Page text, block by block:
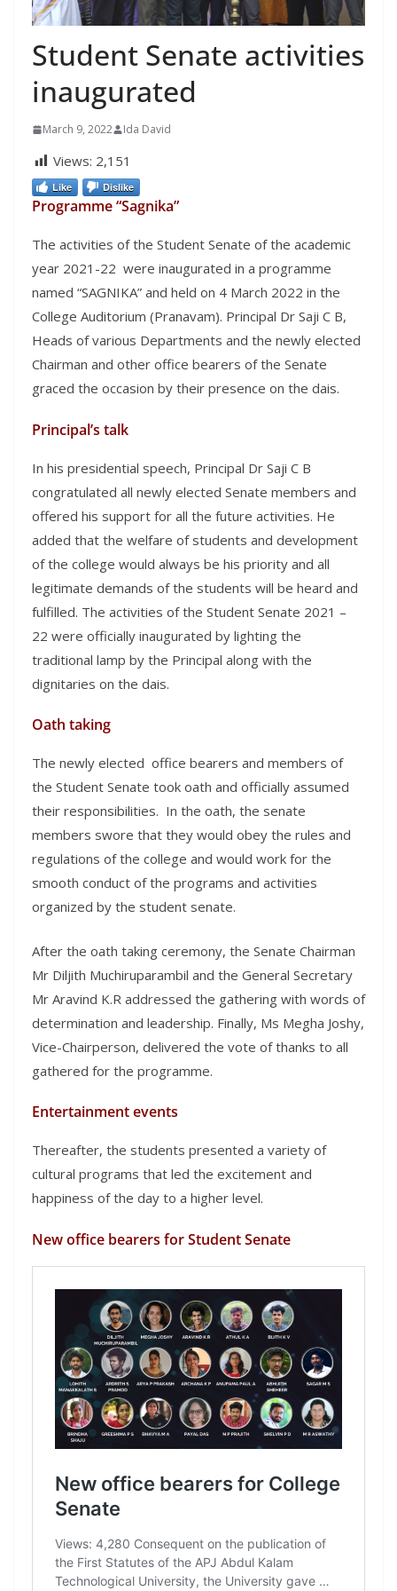
Student Senate activities
inaugurated
March 9, 2022 Ida David
Views: 2,151
Like Dislike
Programme “Sagnika”
The activities of the Student Senate of the academic
year 2021-22 were inaugurated in a programme
named “SAGNIKA” and held on 4 March 2022 in the
College Auditorium (Pranavam). Principal Dr Saji C B,
Heads of various Departments and the newly elected
Chairman and other office bearers of the Senate
graced the occasion by their presence on the dais.
Principal’s talk
In his presidential speech, Principal Dr Saji C B
congratulated all newly elected Senate members and
offered his support for all the future activities. He
added that the welfare of students and development
of the college would always be his priority and all
legitimate demands of the students will be heard and
fulfilled. The activities of the Student Senate 2021 –
22 were officially inaugurated by lighting the
traditional lamp by the Principal along with the
dignitaries on the dais.
Oath taking
The newly elected office bearers and members of
the Student Senate took oath and officially assumed
their responsibilities. In the oath, the senate
members swore that they would obey the rules and
regulations of the college and would work for the
smooth conduct of the programs and activities
organized by the student senate.
After the oath taking ceremony, the Senate Chairman
Mr Diljith Muchiruparambil and the General Secretary
Mr Aravind K.R addressed the gathering with words of
determination and leadership. Finally, Ms Megha Joshy,
Vice-Chairperson, delivered the vote of thanks to all
gathered for the programme.
Entertainment events
Thereafter, the students presented a variety of
cultural programs that led the excitement and
happiness of the day to a higher level.
New office bearers for Student Senate